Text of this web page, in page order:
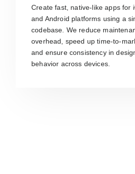
Create fast, native-like apps for
and Android platforms using a
codebase. We reduce
overhead, speed up time-to-
and ensure consistency in
behavior across devices.